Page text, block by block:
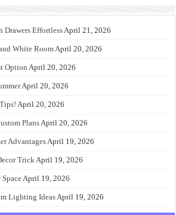
Drawers EffortlessApril 21, 2026
White RoomApril 20, 2026
Option April 20, 2026
April 20, 2026
April 20, 2026
PlansApril 20, 2026
AdvantagesApril 19, 2026
TrickApril 19, 2026
SpaceApril 19, 2026
Lighting IdeasApril 19, 2026